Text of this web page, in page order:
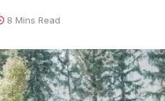
8 Mins Read